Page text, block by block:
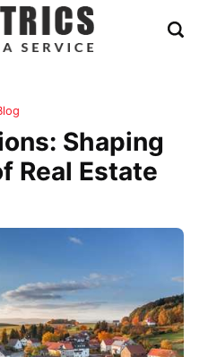
Shaping
Real Estate